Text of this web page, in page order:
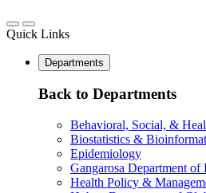
Quick Links
Departments
Back to Departments
Behavioral, Social, &
Biostatistics &
Epidemiology
Gangarosa Department
Health Policy &